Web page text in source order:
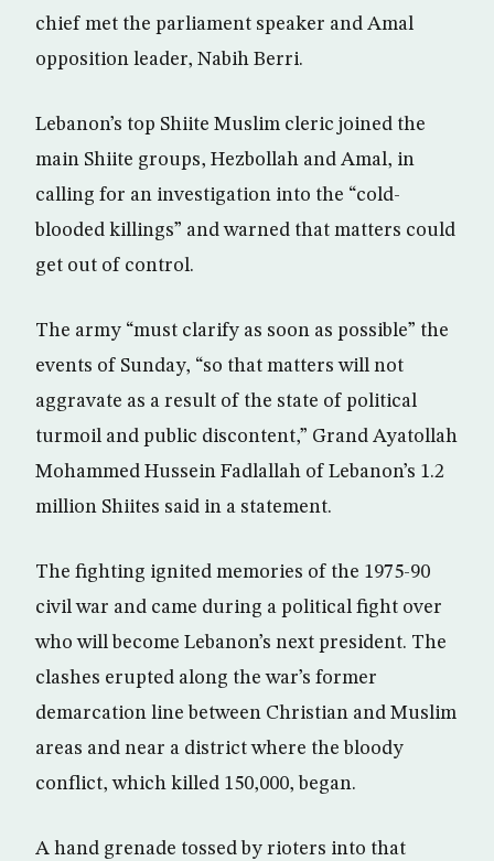
chief met the parliament speaker and Amal
opposition leader, Nabih Berri.
Lebanon’s top Shiite Muslim cleric joined the
main Shiite groups, Hezbollah and Amal, in
calling for an investigation into the “cold-
blooded killings” and warned that matters could
get out of control.
The army “must clarify as soon as possible” the
events of Sunday, “so that matters will not
aggravate as a result of the state of political
turmoil and public discontent,” Grand Ayatollah
Mohammed Hussein Fadlallah of Lebanon’s 1.2
million Shiites said in a statement.
The fighting ignited memories of the 1975-90
civil war and came during a political fight over
who will become Lebanon’s next president. The
clashes erupted along the war’s former
demarcation line between Christian and Muslim
areas and near a district where the bloody
conflict, which killed 150,000, began.
A hand grenade tossed by rioters into that